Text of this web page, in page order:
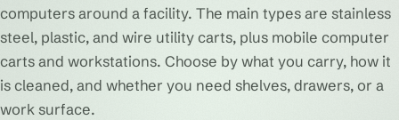
computers around a facility. The main types are stainless
steel, plastic, and wire utility carts, plus mobile computer
carts and workstations. Choose by what you carry, how it
is cleaned, and whether you need shelves, drawers, or a
work surface.